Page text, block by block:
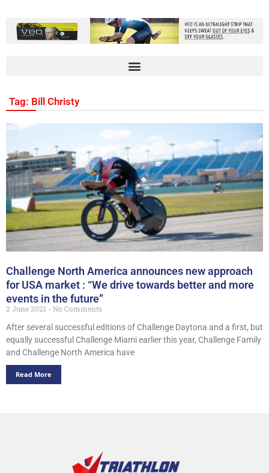
Tag: Bill Christy
Challenge North America announces new approach
for USA market : “We drive towards better and more
events in the future”
2 June 2021
No Comments
After several successful editions of Challenge Daytona and a first, but
equally successful Challenge Miami earlier this year, Challenge Family
and Challenge North America have
Read More